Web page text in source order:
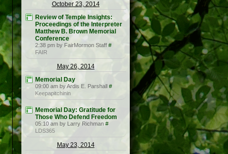
October 23, 2014
Review of Temple Insights:
Proceedings of the Interpreter
Matthew B. Brown Memorial
Conference
2:38 pm by FairMormon Staff #
FAIR
May 26, 2014
Memorial Day
09:00 am by Ardis E. Parshall #
Keepapitchinin
Memorial Day: Gratitude for
Those Who Defend Freedom
05:10 am by Larry Richman #
LDS365
May 23, 2014